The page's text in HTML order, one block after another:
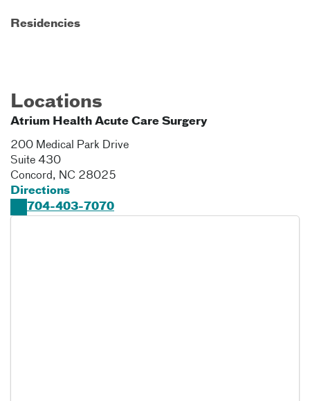
Residencies
Locations
Atrium Health Acute Care Surgery
200 Medical Park Drive
Suite 430
Concord, NC 28025
Directions
704-403-7070